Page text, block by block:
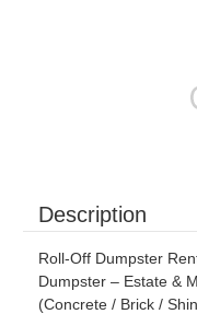
Description
Roll-Off Dumpster
Dumpster – Estate &
(Concrete / Brick /